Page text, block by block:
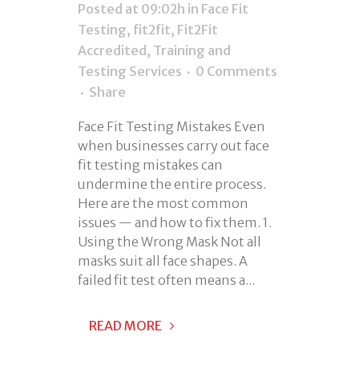
Posted at 09:02h in Face Fit
Testing, fit2fit, Fit2Fit
Accredited , Training and
Testing Services
0 Comments
Share
Face Fit Testing Mistakes Even
when businesses carry out face
fit testing mistakes can
undermine the entire process.
Here are the most common
issues — and how to fix them. 1.
Using the Wrong Mask Not all
masks suit all face shapes. A
failed fit test often means a...
READ MORE